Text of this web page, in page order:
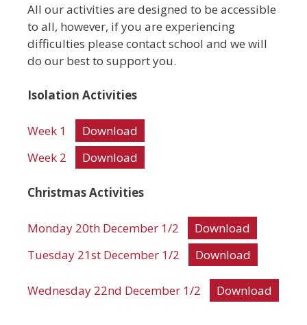
All our activities are designed to be accessible
to all, however, if you are experiencing
difficulties please contact school and we will
do our best to support you.
Isolation Activities
Week 1
Download
Week 2
Download
Christmas Activities
Monday 20th December 1/2
Download
Tuesday 21st December 1/2
Download
Wednesday 22nd December 1/2 Download